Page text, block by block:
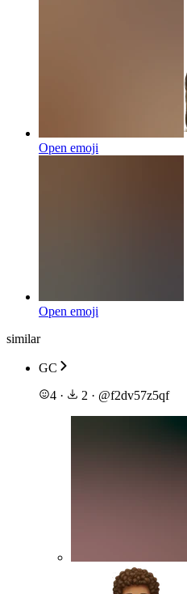
Open emoji
Open emoji
similar
GC
4 · 2 · @f2dv57z5qf